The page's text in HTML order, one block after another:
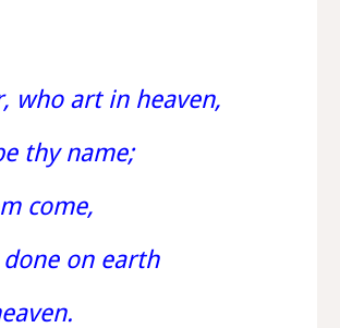
who art in heaven,
thy name;
come,
on earth